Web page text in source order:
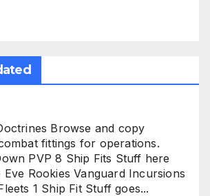
Browse and copy
fittings for operations.
PVP 8 Ship Fits Stuff here
Rookies Vanguard Incursions
1 Ship Fit Stuff goes...